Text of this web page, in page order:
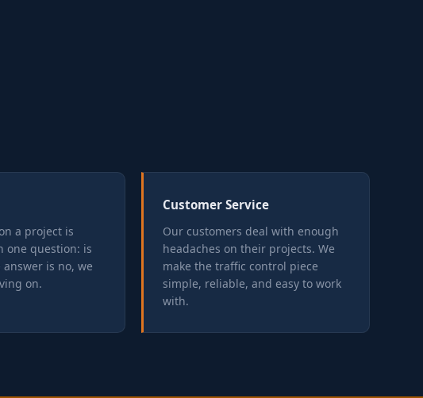
a project is
one question: is
is no, we
on.
Customer Service
Our customers deal with enough
headaches on their projects. We
make the traffic control piece
simple, reliable, and easy to work
with.